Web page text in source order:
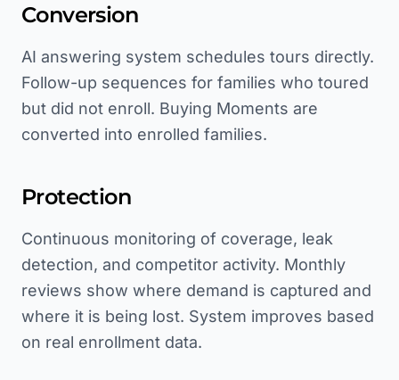
Conversion
AI answering system schedules tours directly.
Follow-up sequences for families who toured
but did not enroll. Buying Moments are
converted into enrolled families.
Protection
Continuous monitoring of coverage, leak
detection, and competitor activity. Monthly
reviews show where demand is captured and
where it is being lost. System improves based
on real enrollment data.